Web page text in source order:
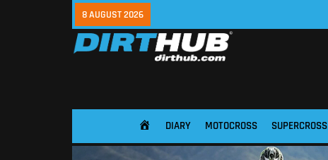
8 AUGUST 2026
HOME DIARY MOTOCROSS SUPERCROSS